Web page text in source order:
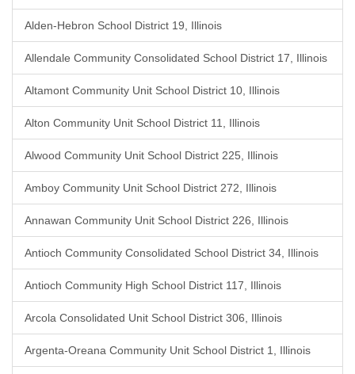
Alden-Hebron School District 19, Illinois
Allendale Community Consolidated School District 17, Illinois
Altamont Community Unit School District 10, Illinois
Alton Community Unit School District 11, Illinois
Alwood Community Unit School District 225, Illinois
Amboy Community Unit School District 272, Illinois
Annawan Community Unit School District 226, Illinois
Antioch Community Consolidated School District 34, Illinois
Antioch Community High School District 117, Illinois
Arcola Consolidated Unit School District 306, Illinois
Argenta-Oreana Community Unit School District 1, Illinois